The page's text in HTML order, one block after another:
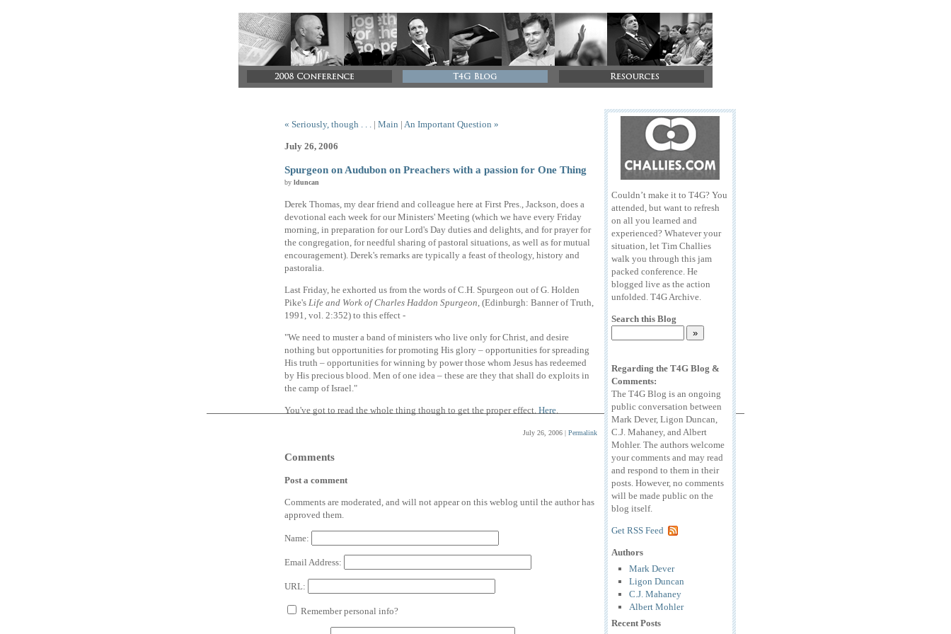
« Seriously, though . . . | Main | An Important Question »
July 26, 2006
Spurgeon on Audubon on Preachers with a passion for One Thing
by lduncan
Derek Thomas, my dear friend and colleague here at First Pres., Jackson, does a
devotional each week for our Ministers' Meeting (which we have every Friday
morning, in preparation for our Lord's Day duties and delights, and for prayer for
the congregation, for needful sharing of pastoral situations, as well as for mutual
encouragement). Derek's remarks are typically a feast of theology, history and
pastoralia.
Last Friday, he exhorted us from the words of C.H. Spurgeon out of G. Holden
Pike's Life and Work of Charles Haddon Spurgeon, (Edinburgh: Banner of Truth,
1991, vol. 2:352) to this effect -
"We need to muster a band of ministers who live only for Christ, and desire
nothing but opportunities for promoting His glory – opportunities for spreading
His truth – opportunities for winning by power those whom Jesus has redeemed
by His precious blood. Men of one idea – these are they that shall do exploits in
the camp of Israel."
You've got to read the whole thing though to get the proper effect. Here.
July 26, 2006 Permalink
Comments
Post a comment
Comments are moderated, and will not appear on this weblog until the author has
approved them.
Name:
Email Address:
URL:
Remember personal info?
Couldn’t make it to T4G? You
attended, but want to refresh
on all you learned and
experienced? Whatever your
situation, let Tim Challies
walk you through this jam
packed conference. He
blogged live as the action
unfolded. T4G Archive.
Search this Blog
Regarding the T4G Blog &
Comments:
The T4G Blog is an ongoing
public conversation between
Mark Dever, Ligon Duncan,
C.J. Mahaney, and Albert
Mohler. The authors welcome
your comments and may read
and respond to them in their
posts. However, no comments
will be made public on the
blog itself.
Get RSS Feed
Authors
Mark Dever
Ligon Duncan
C.J. Mahaney
Albert Mohler
Recent Posts